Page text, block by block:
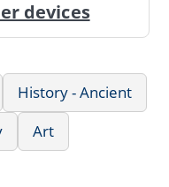
devices
History - Ancient
Art